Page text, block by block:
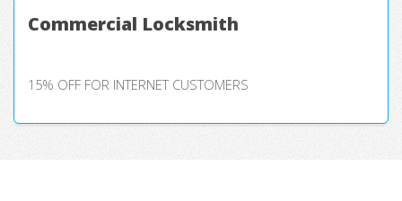
Commercial Locksmith
15% OFF FOR INTERNET CUSTOMERS